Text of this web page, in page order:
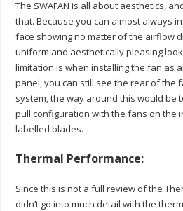
The SWAFAN is all about aesthetics,
that. Because you can almost always
face showing no matter of the airflow
uniform and aesthetically pleasing
limitation is when installing the fan as
panel, you can still see the rear of the
system, the way around this would be
pull configuration with the fans on the
labelled blades.
Thermal Performance:
Since this is not a full review of the
didn’t go into much detail with the